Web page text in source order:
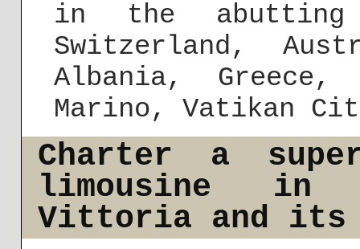
in the abutting
Switzerland,
Albania, Greece,
Marino, Vatikan
Charter a
limousine
Vittoria and its